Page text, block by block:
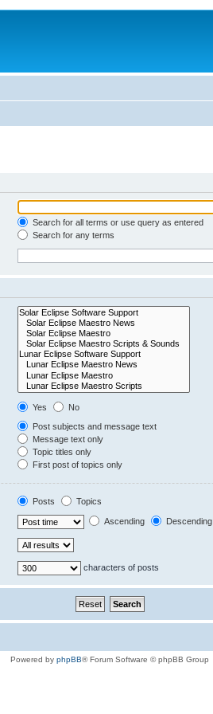
Search for all terms or use query as entered
Search for any terms
Yes
No
Post subjects and message text
Message text only
Topic titles only
First post of topics only
Posts
Topics
Ascending Descending
characters of posts
Powered by phpBB® Forum Software © phpBB Group